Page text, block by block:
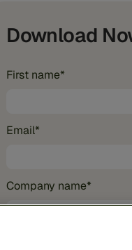
Download
First name*
Email*
Company name*